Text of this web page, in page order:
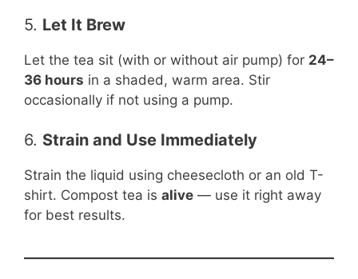
5. Let It Brew
Let the tea sit (with or without air pump) for 24–
36 hours in a shaded, warm area. Stir
occasionally if not using a pump.
6. Strain and Use Immediately
Strain the liquid using cheesecloth or an old T-
shirt. Compost tea is alive — use it right away
for best results.